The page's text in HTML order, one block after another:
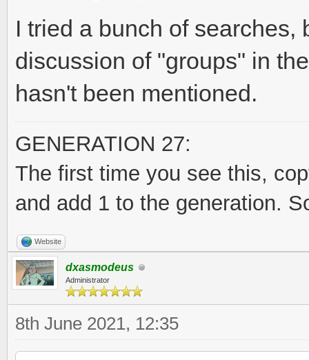
I tried a bunch of searches,
discussion of "groups" in
hasn't been mentioned.
GENERATION 27:
The first time you see this,
and add 1 to the generation.
Website
dxasmodeus
Administrator
8th June 2021, 12:35